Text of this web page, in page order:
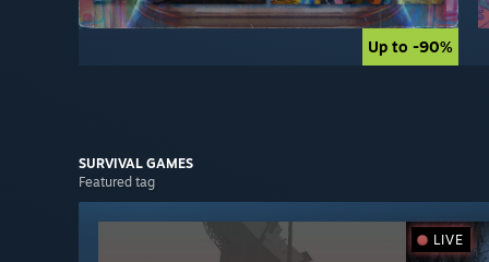
Up to -90%
Up to -90%
SURVIVAL GAMES
Featured tag
LIVE